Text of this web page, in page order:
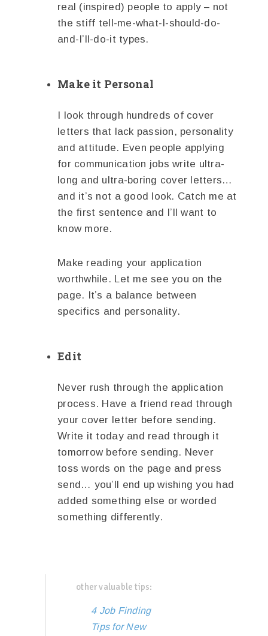
real (inspired) people to apply – not
the stiff tell-me-what-I-should-do-
and-I’ll-do-it types.
Make it Personal
I look through hundreds of cover
letters that lack passion, personality
and attitude. Even people applying
for communication jobs write ultra-
long and ultra-boring cover letters…
and it’s not a good look. Catch me at
the first sentence and I’ll want to
know more.
Make reading your application
worthwhile. Let me see you on the
page. It’s a balance between
specifics and personality.
Edit
Never rush through the application
process. Have a friend read through
your cover letter before sending.
Write it today and read through it
tomorrow before sending. Never
toss words on the page and press
send… you’ll end up wishing you had
added something else or worded
something differently.
other valuable tips:
4 Job Finding
Tips for New